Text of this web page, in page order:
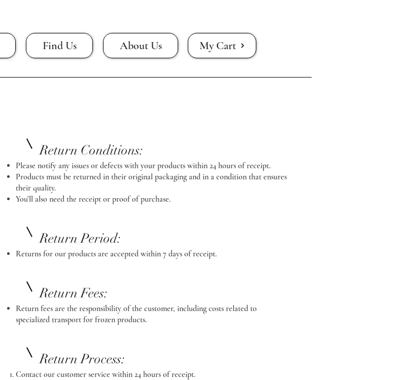
Find Us About Us My Cart
Return Conditions:
Please notify any issues or defects with your products within 24 hours of receipt.
Products must be returned in their original packaging and in a condition that ensures
their quality.
You’ll also need the receipt or proof of purchase.
Return Period:
Returns for our products are accepted within 7 days of receipt.
Return Fees:
Return fees are the responsibility of the customer, including costs related to
specialized transport for frozen products.
Return Process:
Contact our customer service within 24 hours of receipt.